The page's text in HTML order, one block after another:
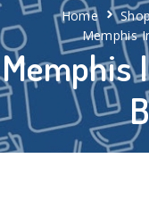
Memphis
Home
Memphis